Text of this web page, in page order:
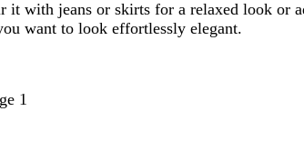
it with jeans or skirts for a relaxed look or
want to look effortlessly elegant.